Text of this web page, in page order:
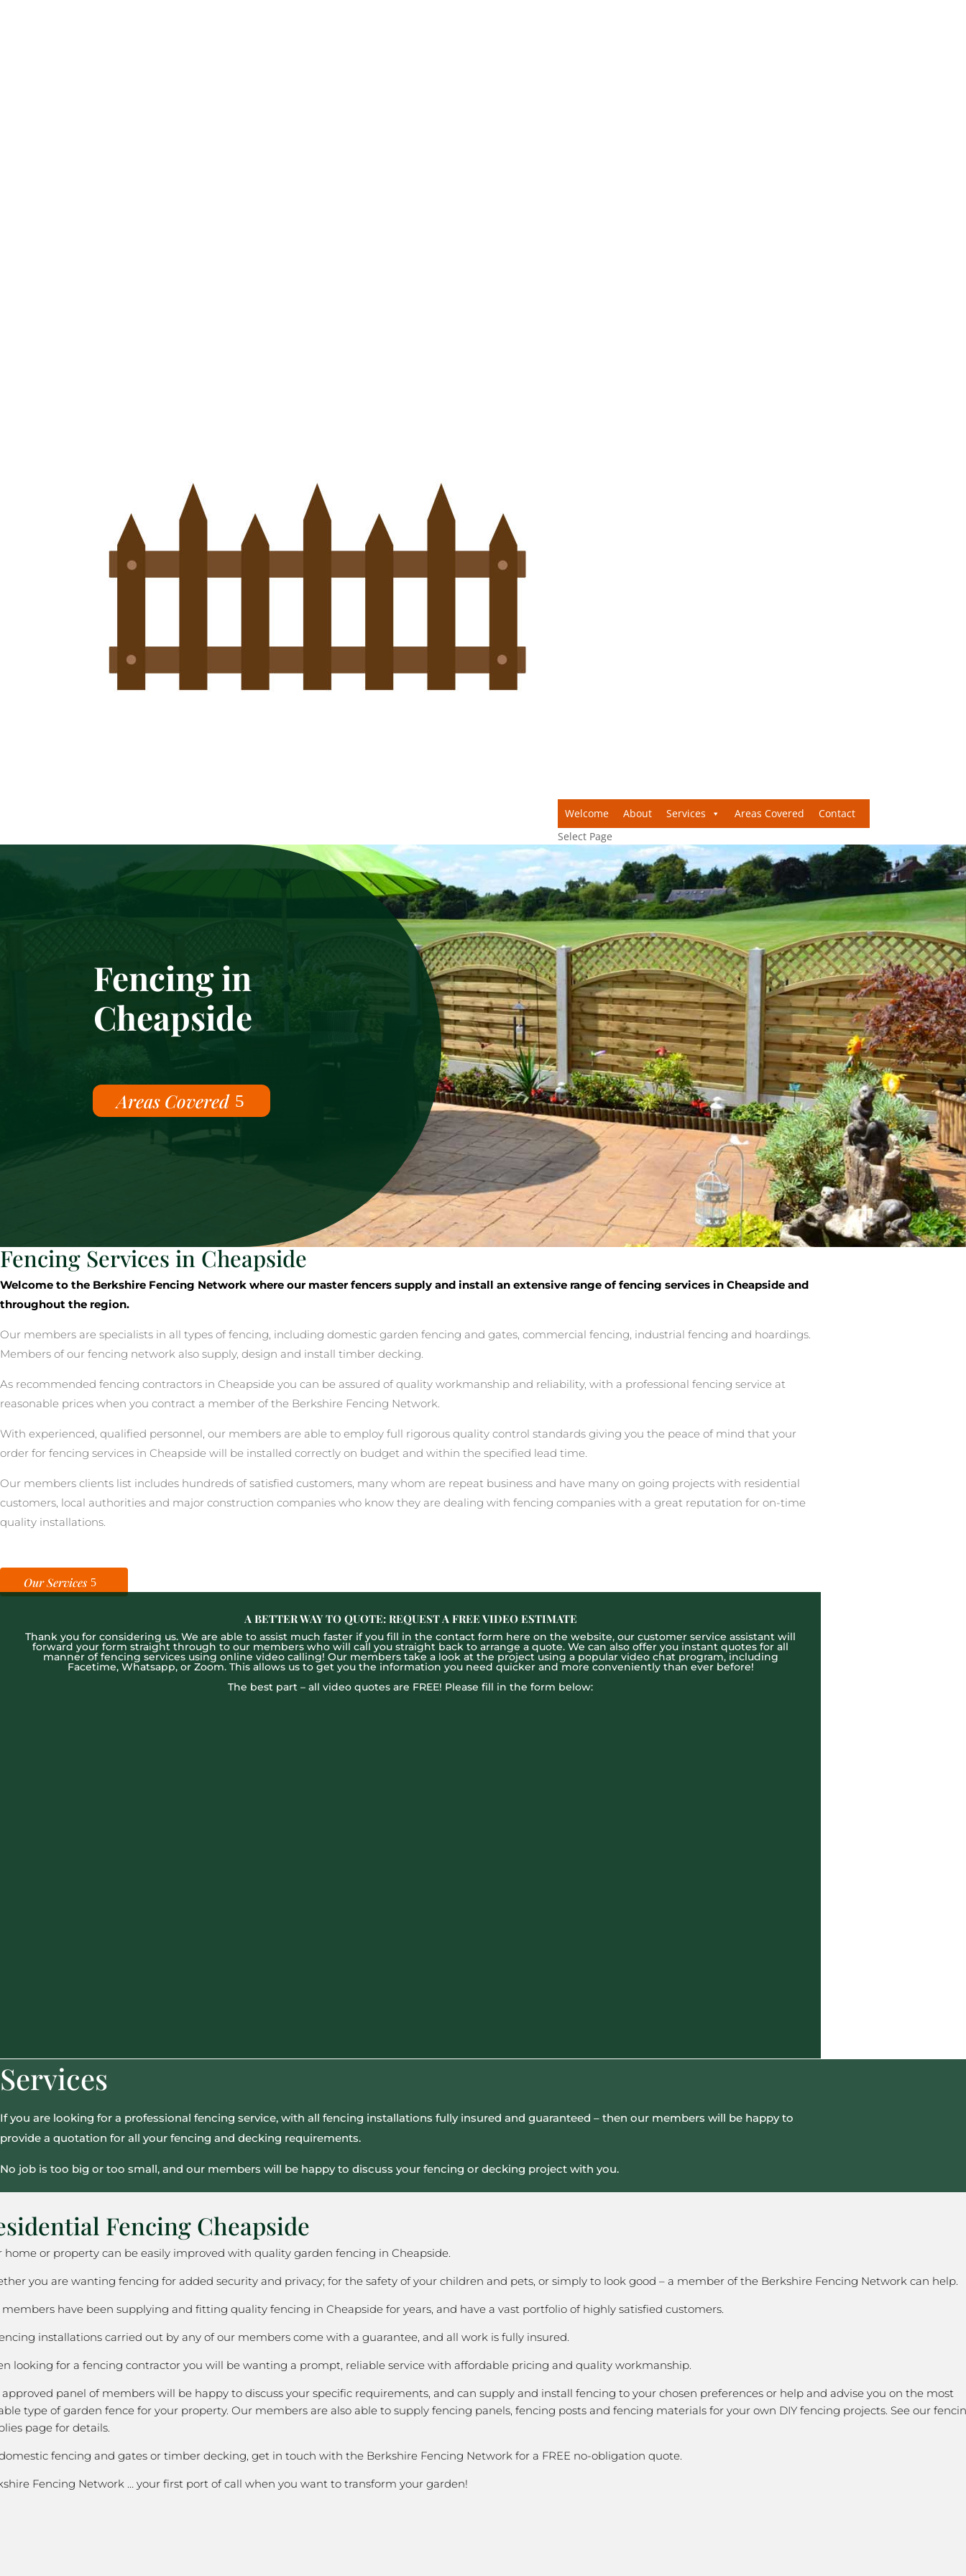
Welcome About Services Areas Covered
Contact
Select Page
Fencing in
Cheapside
Areas Covered
Fencing Services in Cheapside
Welcome to the Berkshire Fencing Network where our master fencers supply and install an extensive range of fencing services in Cheapside and
throughout the region.
Our members are specialists in all types of fencing, including domestic garden fencing and gates, commercial fencing, industrial fencing and hoardings.
Members of our fencing network also supply, design and install timber decking.
As recommended fencing contractors in Cheapside you can be assured of quality workmanship and reliability, with a professional fencing service at
reasonable prices when you contract a member of the Berkshire Fencing Network.
With experienced, qualified personnel, our members are able to employ full rigorous quality control standards giving you the peace of mind that your
order for fencing services in Cheapside will be installed correctly on budget and within the specified lead time.
Our members clients list includes hundreds of satisfied customers, many whom are repeat business and have many on going projects with residential
customers, local authorities and major construction companies who know they are dealing with fencing companies with a great reputation for on-time
quality installations.
Our Services
A BETTER WAY TO QUOTE: REQUEST A FREE VIDEO ESTIMATE
Thank you for considering us. We are able to assist much faster if you fill in the contact form here on the website, our customer service assistant will
forward your form straight through to our members who will call you straight back to arrange a quote. We can also offer you instant quotes for all
manner of fencing services using online video calling! Our members take a look at the project using a popular video chat program, including
Facetime, Whatsapp, or Zoom. This allows us to get you the information you need quicker and more conveniently than ever before!
The best part – all video quotes are FREE! Please fill in the form below:
Services
If you are looking for a professional fencing service, with all fencing installations fully insured and guaranteed – then our members will be happy to
provide a quotation for all your fencing and decking requirements.
No job is too big or too small, and our members will be happy to discuss your fencing or decking project with you.
Fencing Cheapside
home or property can be easily improved with quality garden fencing in Cheapside.
you are wanting fencing for added security and privacy; for the safety of your children and pets, or simply to look good – a member of the Berkshire Fencing Network can help.
have been supplying and fitting quality fencing in Cheapside for years, and have a vast portfolio of highly satisfied customers.
installations carried out by any of our members come with a guarantee, and all work is fully insured.
looking for a fencing contractor you will be wanting a prompt, reliable service with affordable pricing and quality workmanship.
panel of members will be happy to discuss your specific requirements, and can supply and install fencing to your chosen preferences or help and advise you on the most
type of garden fence for your property. Our members are also able to supply fencing panels, fencing posts and fencing materials for your own DIY fencing projects. See our
page for details.
fencing and gates or timber decking, get in touch with the Berkshire Fencing Network for a FREE no-obligation quote.
Fencing Network … your first port of call when you want to transform your garden!